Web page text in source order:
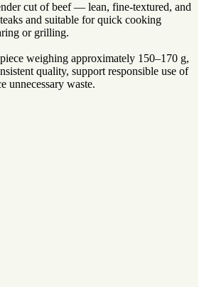
cut of beef — lean, fine-textured, and
and suitable for quick cooking
or grilling.
weighing approximately 150–170 g,
quality, support responsible use of
unnecessary waste.